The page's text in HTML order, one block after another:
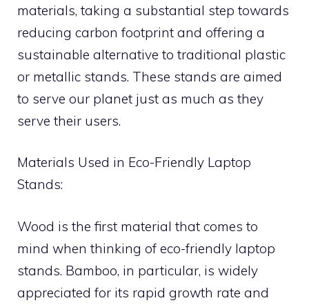
materials, taking a substantial step towards
reducing carbon footprint and offering a
sustainable alternative to traditional plastic
or metallic stands. These stands are aimed
to serve our planet just as much as they
serve their users.
Materials Used in Eco-Friendly Laptop
Stands:
Wood is the first material that comes to
mind when thinking of eco-friendly laptop
stands. Bamboo, in particular, is widely
appreciated for its rapid growth rate and